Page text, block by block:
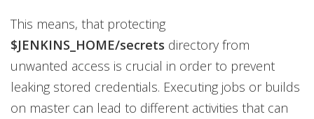
This means, that protecting
$JENKINS_HOME/secrets directory from
unwanted access is crucial in order to prevent
leaking stored credentials. Executing jobs or builds
on master can lead to different activities that can